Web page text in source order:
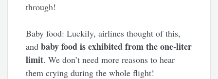
through!
Baby food: Luckily, airlines thought of this,
andbaby food is exhibited from the one-liter
limit. We don’t need more reasons to hear
them crying during the whole flight!